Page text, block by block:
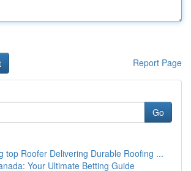
Report Page
Go
top Roofer Delivering Durable Roofing ...
Your Ultimate Betting Guide